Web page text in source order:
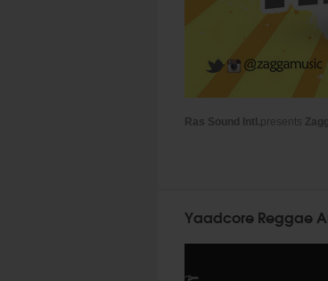
Ras Sound Intl.presents
Yaadcore Reggae